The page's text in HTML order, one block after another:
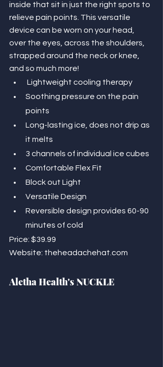
inside that sit in just the right spots to
relieve pain points. This versatile
device can be worn on your head,
over the eyes, across the shoulders,
strapped around the neck or knee,
and so much more!
Lightweight cooling therapy
Soothing pressure on the pain
points
Long-lasting ice, does not drip as
it melts
3 channels of individual ice cubes
Comfortable Flex Fit
Block out Light
Versatile Design
Reversible design provides 60-90
minutes of cold
Price: $39.99
Website: theheadachehat.com
Aletha Health's NUCKLE